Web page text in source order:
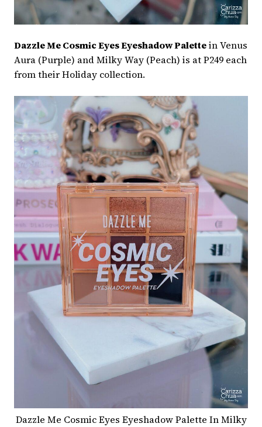
Dazzle Me Cosmic Eyes Eyeshadow Palettein Venus
Aura (Purple) and Milky Way (Peach) is at P249 each
from their Holiday collection.
Dazzle Me Cosmic Eyes Eyeshadow Palette In Milky